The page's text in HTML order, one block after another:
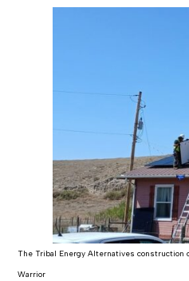
The Tribal Energy Alternatives construction
Warrior